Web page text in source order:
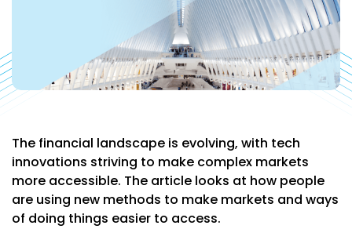
The financial landscape is evolving, with tech
innovations striving to make complex markets
more accessible. The article looks at how people
are using new methods to make markets and ways
of doing things easier to access.